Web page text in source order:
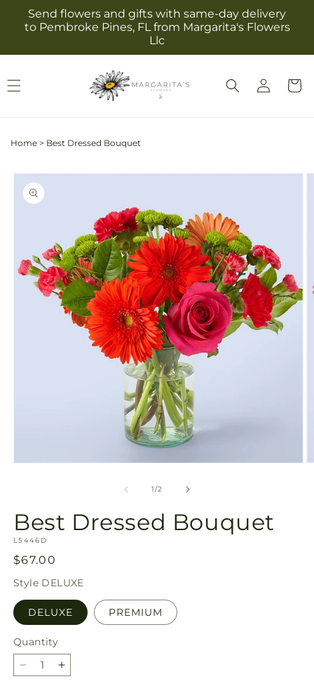
Skip to
content
Send flowers and gifts with same-day delivery
to Pembroke Pines, FL from Margarita's Flowers
Llc
Log
in
Cart
Home > Best Dressed Bouquet
Skip to
product
information
1/of
2
Best Dressed Bouquet
SKU:
L5446D
Regular
price
$67.00
Style DELUXE
DELUXE PREMIUM
Quantity
Quantity
DecreaseIncrease